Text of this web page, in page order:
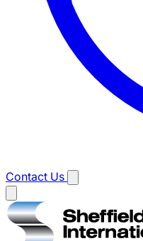
Contact Us
Main